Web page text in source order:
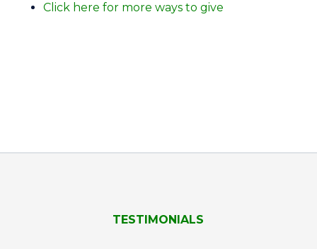
Click here for more ways to give
TESTIMONIALS